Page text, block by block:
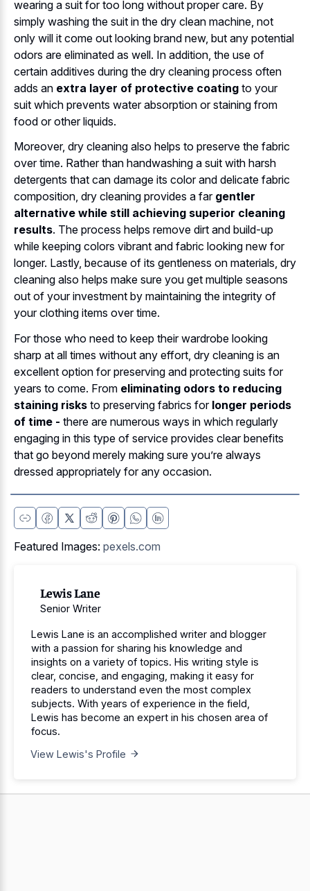
wearing a suit for too long without proper care. By
simply washing the suit in the dry clean machine, not
only will it come out looking brand new, but any potential
odors are eliminated as well. In addition, the use of
certain additives during the dry cleaning process often
adds an extra layer of protective coating to your
suit which prevents water absorption or staining from
food or other liquids.
Moreover, dry cleaning also helps to preserve the fabric
over time. Rather than handwashing a suit with harsh
detergents that can damage its color and delicate fabric
composition, dry cleaning provides a far gentler
alternative while still achieving superior cleaning
results. The process helps remove dirt and build-up
while keeping colors vibrant and fabric looking new for
longer. Lastly, because of its gentleness on materials, dry
cleaning also helps make sure you get multiple seasons
out of your investment by maintaining the integrity of
your clothing items over time.
For those who need to keep their wardrobe looking
sharp at all times without any effort, dry cleaning is an
excellent option for preserving and protecting suits for
years to come. From eliminating odors to reducing
staining risks to preserving fabrics for longer periods
of time - there are numerous ways in which regularly
engaging in this type of service provides clear benefits
that go beyond merely making sure you’re always
dressed appropriately for any occasion.
Featured Images: pexels.com
Lewis Lane
Senior Writer
Lewis Lane is an accomplished writer and blogger
with a passion for sharing his knowledge and
insights on a variety of topics. His writing style is
clear, concise, and engaging, making it easy for
readers to understand even the most complex
subjects. With years of experience in the field,
Lewis has become an expert in his chosen area of
focus.
View Lewis's Profile